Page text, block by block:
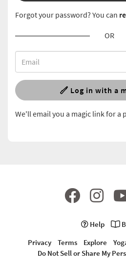
Forgot your password? You can
OR
Log in with a
We'll email you a magic link for a
Help
Privacy
Terms Explore
Do Not Sell or Share My